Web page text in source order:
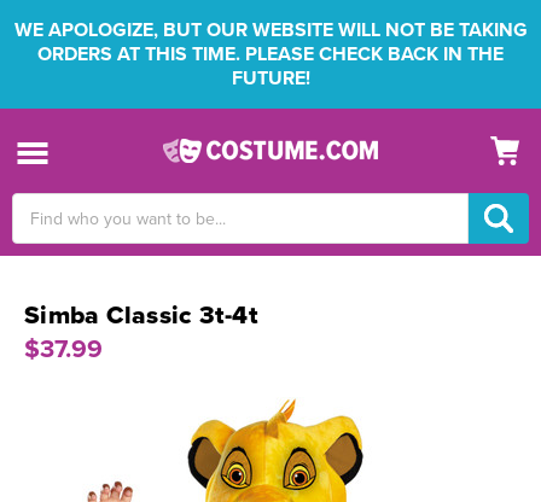
WE APOLOGIZE, BUT OUR WEBSITE WILL NOT BE TAKING
ORDERS AT THIS TIME. PLEASE CHECK BACK IN THE
FUTURE!
Keyword:
Simba Classic 3t-4t
$37.99